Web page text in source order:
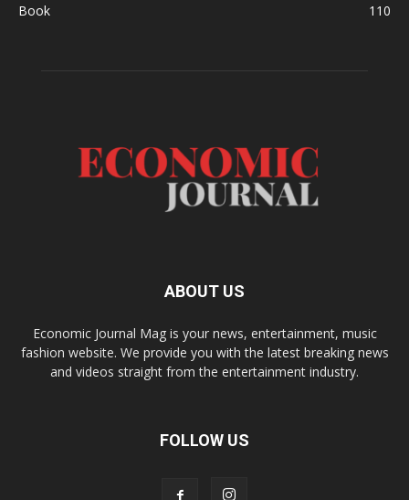
Book
110
ABOUT US
Economic Journal Mag is your news, entertainment, music
fashion website. We provide you with the latest breaking news
and videos straight from the entertainment industry.
FOLLOW US